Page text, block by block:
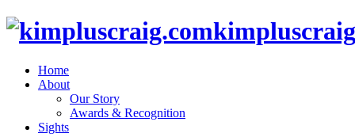
Home
About
Our Story
Awards & Recognition
Sights